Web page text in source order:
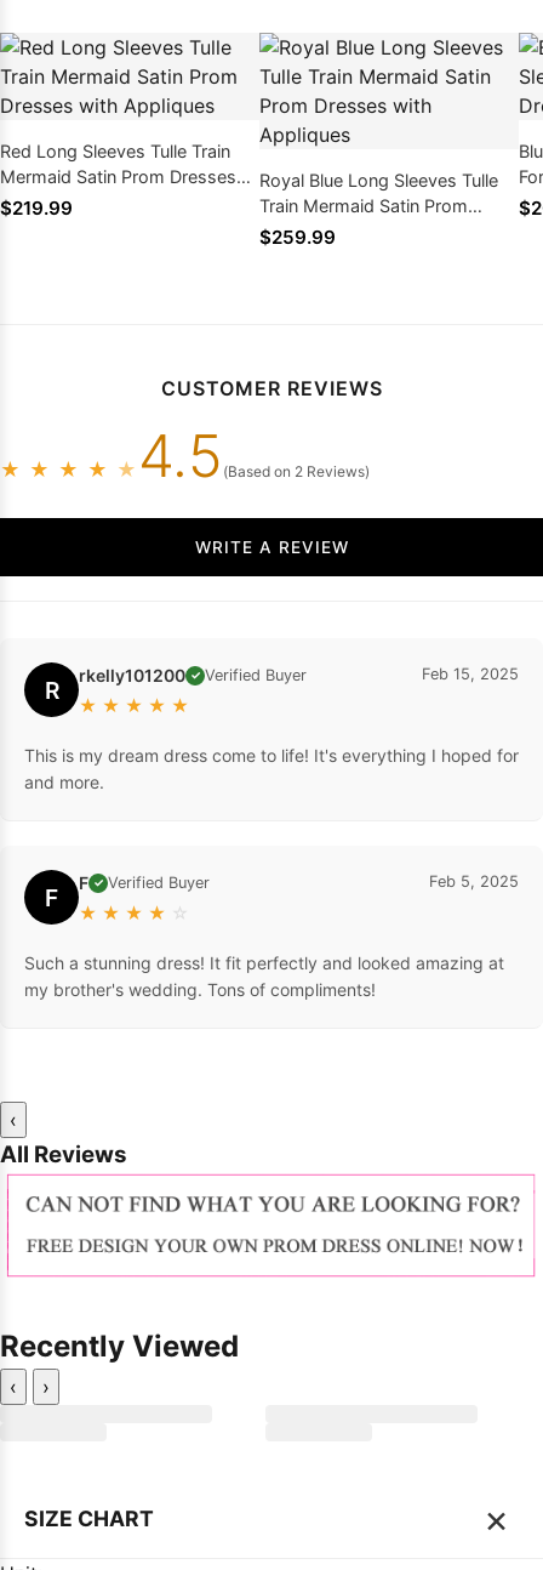
Red Long Sleeves Tulle Train
Mermaid Satin Prom Dresses
with Appliques
$219.99
Royal Blue Long Sleeves Tulle
Train Mermaid Satin Prom
Dresses with Appliques
$259.99
CUSTOMER REVIEWS
★ ★ ★ ★ ★ 4.5 (Based on 2 Reviews)
WRITE A REVIEW
R rkelly101200 ✓ Verified Buyer
★ ★ ★ ★ ★
Feb 15, 2025
This is my dream dress come to life! It's everything I hoped for
and more.
F F ✓ Verified Buyer
★ ★ ★ ★ ☆
Feb 5, 2025
Such a stunning dress! It fit perfectly and looked amazing at
my brother's wedding. Tons of compliments!
‹
All Reviews
Recently Viewed
‹ ›
SIZE CHART ×